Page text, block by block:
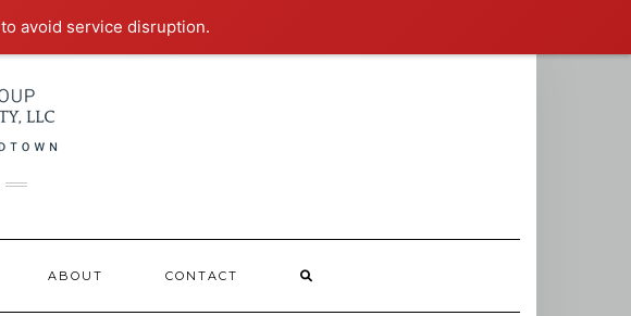
to avoid service disruption.
ABOUT CONTACT